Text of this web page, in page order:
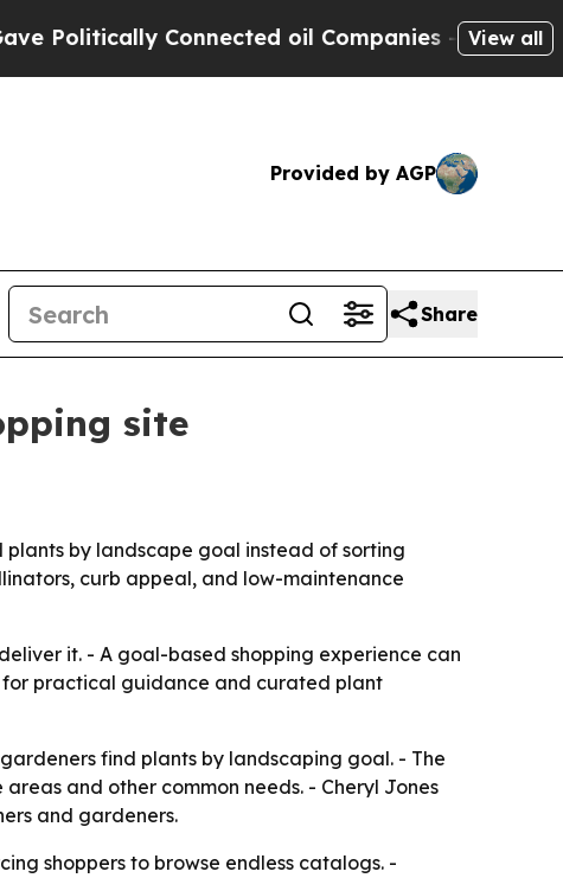
Connected oil Companies — not View all
Provided by AGP
Share
site
plants by landscape goal instead of sorting
curb appeal, and low-maintenance
it. - A goal-based shopping experience can
for practical guidance and curated plant
find plants by landscaping goal. - The
and other common needs. - Cheryl Jones
and gardeners.
shoppers to browse endless catalogs. -